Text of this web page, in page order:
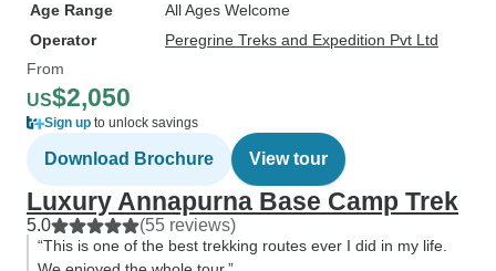
Age Range
All Ages Welcome
Operator
Peregrine Treks and Expedition Pvt Ltd
From
US$2,050
Sign up to unlock savings
Download Brochure View tour
Luxury Annapurna Base Camp Trek
5.0 (55 reviews)
“This is one of the best trekking routes ever I did in my life.